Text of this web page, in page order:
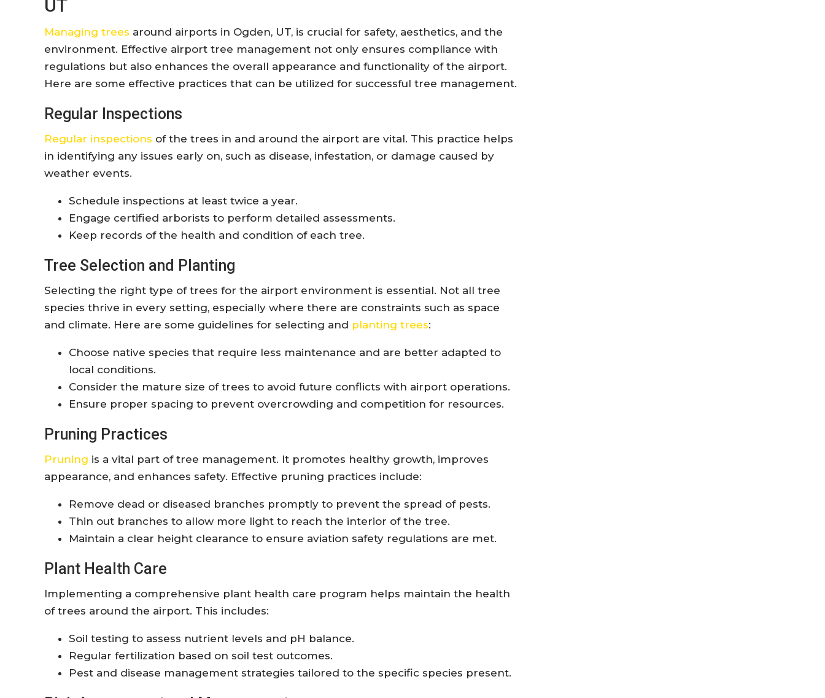
UT
Managing trees around airports in Ogden, UT, is crucial for safety, aesthetics, and the
environment. Effective airport tree management not only ensures compliance with
regulations but also enhances the overall appearance and functionality of the airport.
Here are some effective practices that can be utilized for successful tree management.
Regular Inspections
Regular inspections of the trees in and around the airport are vital. This practice helps
in identifying any issues early on, such as disease, infestation, or damage caused by
weather events.
Schedule inspections at least twice a year.
Engage certified arborists to perform detailed assessments.
Keep records of the health and condition of each tree.
Tree Selection and Planting
Selecting the right type of trees for the airport environment is essential. Not all tree
species thrive in every setting, especially where there are constraints such as space
and climate. Here are some guidelines for selecting and planting trees:
Choose native species that require less maintenance and are better adapted to
local conditions.
Consider the mature size of trees to avoid future conflicts with airport operations.
Ensure proper spacing to prevent overcrowding and competition for resources.
Pruning Practices
Pruning is a vital part of tree management. It promotes healthy growth, improves
appearance, and enhances safety. Effective pruning practices include:
Remove dead or diseased branches promptly to prevent the spread of pests.
Thin out branches to allow more light to reach the interior of the tree.
Maintain a clear height clearance to ensure aviation safety regulations are met.
Plant Health Care
Implementing a comprehensive plant health care program helps maintain the health
of trees around the airport. This includes:
Soil testing to assess nutrient levels and pH balance.
Regular fertilization based on soil test outcomes.
Pest and disease management strategies tailored to the specific species present.